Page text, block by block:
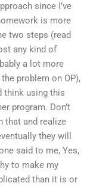
since I’ve
is more
two steps (read
any kind of
a lot more
problem on OP),
think using this
program. Don’t
that and realize
they will
said to me, Yes,
to make my
than it is or